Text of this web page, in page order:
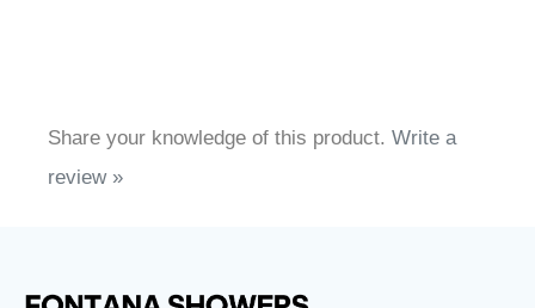
Share your knowledge of this product. Write a
review »